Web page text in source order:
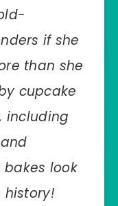
if she
than she
cupcake
including
look
history!